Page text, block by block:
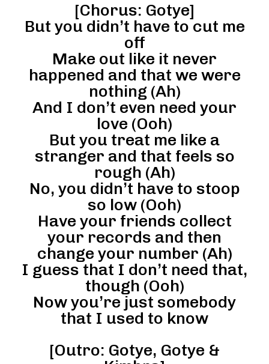
[Chorus: Gotye]
But you didn’t have to cut me
off
Make out like it never
happened and that we were
nothing (Ah)
And I don’t even need your
love (Ooh)
But you treat me like a
stranger and that feels so
rough (Ah)
No, you didn’t have to stoop
so low (Ooh)
Have your friends collect
your records and then
change your number (Ah)
I guess that I don’t need that,
though (Ooh)
Now you’re just somebody
that I used to know
[Outro: Gotye, Gotye &